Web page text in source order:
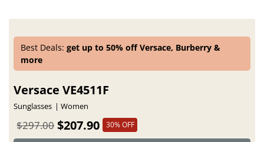
Best Deals:get up to 50% off Versace, Burberry &
more
Versace VE4511F
Sunglasses Women
$207.90
$297.00 30% OFF